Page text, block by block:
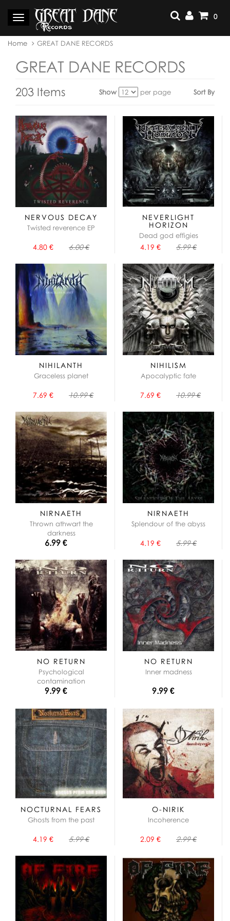
content
Toggle
navigation
0
You
here:
Home GREAT DANE RECORDS
GREAT DANE RECORDS
203 Items Show per page Sort By
View
as:
NERVOUS DECAY
Twisted reverence EP
4.80 € 6.00 €
NEVERLIGHT
HORIZON
Dead god effigies
4.19 € 5.99 €
NIHILANTH
Graceless planet
7.69 € 10.99 €
NIHILISM
Apocalyptic fate
7.69 € 10.99 €
NIRNAETH
Thrown athwart the
darkness
6.99 €
NIRNAETH
Splendour of the abyss
4.19 € 5.99 €
NO RETURN
Psychological
contamination
9.99 €
NO RETURN
Inner madness
9.99 €
NOCTURNAL FEARS
Ghosts from the past
4.19 € 5.99 €
O-NIRIK
Incoherence
2.09 € 2.99 €